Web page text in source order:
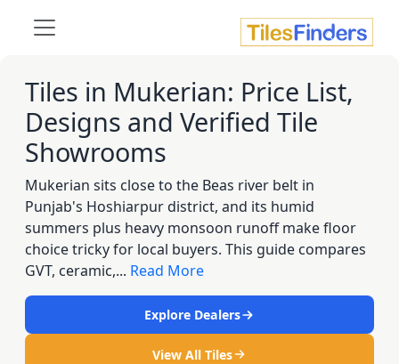
Tiles in Mukerian: Price List,
Designs and Verified Tile
Showrooms
Mukerian sits close to the Beas river belt in
Punjab's Hoshiarpur district, and its humid
summers plus heavy monsoon runoff make floor
choice tricky for local buyers. This guide compares
GVT, ceramic,... Read More
Explore Dealers
View All Tiles